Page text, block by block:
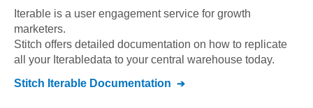
Iterable is a user engagement service for growth
marketers.
Stitch offers detailed documentation on how to replicate
all your Iterabledata to your central warehouse today.
Stitch Iterable Documentation